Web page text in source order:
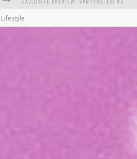
BITE-SIZED REVIEW: DOOMQUEST #3 (2026)
Lifestyle